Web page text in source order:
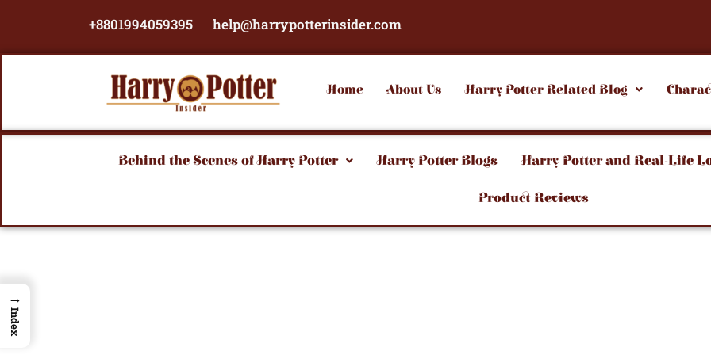
+8801994059395 help@harrypotterinsider.com
Home
About Us Harry Potter Related Blog
Behind the Scenes of Harry Potter Harry Potter Blogs Harry Potter and Real-Life
Product Reviews
→
Index